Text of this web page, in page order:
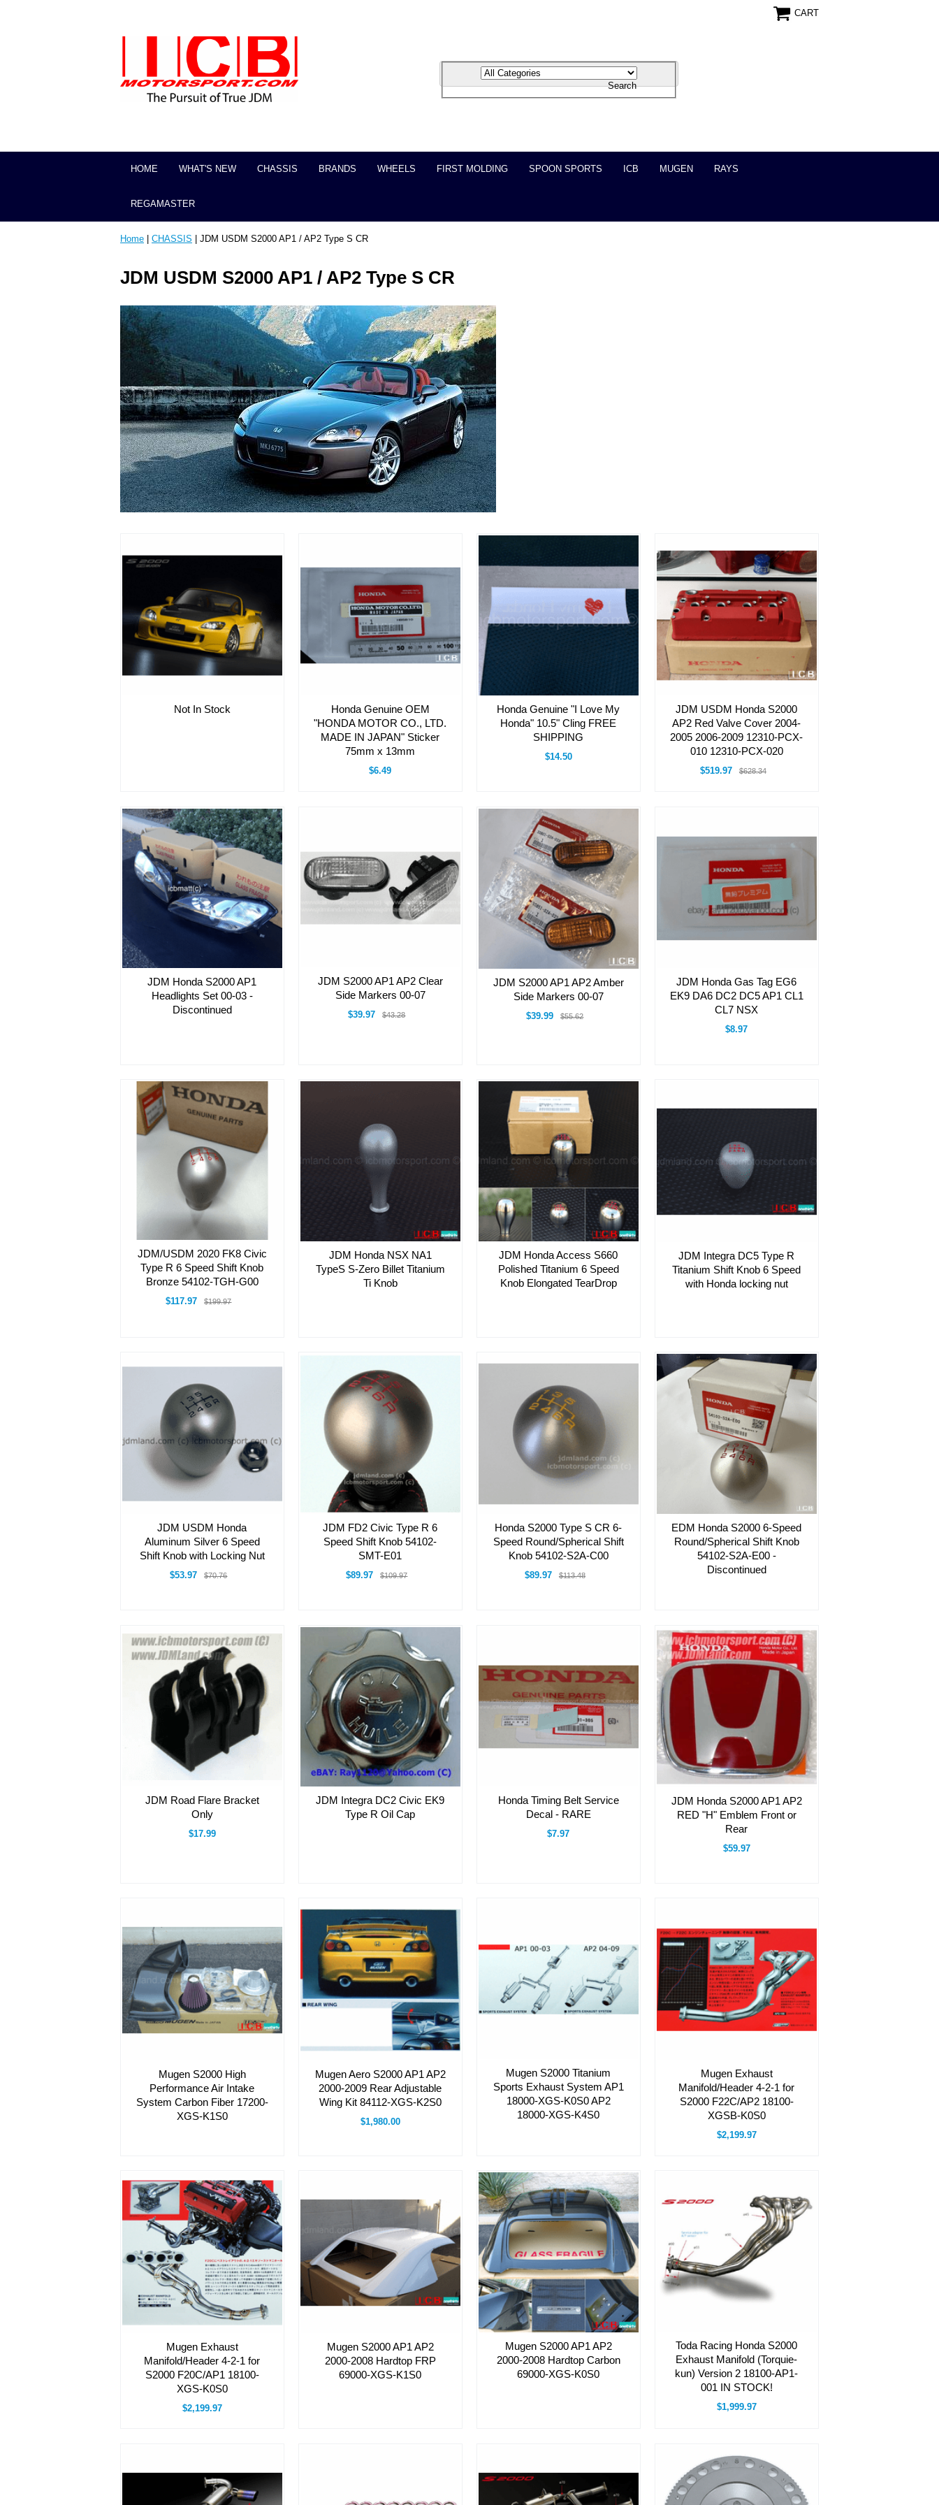
CART
HOME WHAT'S NEW CHASSIS BRANDS WHEELS FIRST MOLDING SPOON SPORTS ICB MUGEN RAYS
REGAMASTER
Home CHASSIS | JDM USDM S2000 AP1 / AP2 Type S CR
JDM USDM S2000 AP1 / AP2 Type S CR
Not In Stock
Honda Genuine OEM
"HONDA MOTOR CO., LTD.
MADE IN JAPAN" Sticker
75mm x 13mm
$6.49
Honda Genuine "I Love My
Honda" 10.5" Cling FREE
SHIPPING
$14.50
JDM USDM Honda S2000
AP2 Red Valve Cover 2004-
2005 2006-2009 12310-PCX-
010 12310-PCX-020
$519.97 $628.34
JDM Honda S2000 AP1
Headlights Set 00-03 -
Discontinued
JDM S2000 AP1 AP2 Clear
Side Markers 00-07
$39.97 $43.28
JDM S2000 AP1 AP2 Amber
Side Markers 00-07
$39.99 $55.62
JDM Honda Gas Tag EG6
EK9 DA6 DC2 DC5 AP1 CL1
CL7 NSX
$8.97
JDM/USDM 2020 FK8 Civic
Type R 6 Speed Shift Knob
Bronze 54102-TGH-G00
$117.97 $199.97
JDM Honda NSX NA1
TypeS S-Zero Billet Titanium
Ti Knob
JDM Honda Access S660
Polished Titanium 6 Speed
Knob Elongated TearDrop
JDM Integra DC5 Type R
Titanium Shift Knob 6 Speed
with Honda locking nut
JDM USDM Honda
Aluminum Silver 6 Speed
Shift Knob with Locking Nut
$53.97 $70.76
JDM FD2 Civic Type R 6
Speed Shift Knob 54102-
SMT-E01
$89.97 $109.97
Honda S2000 Type S CR 6-
Speed Round/Spherical Shift
Knob 54102-S2A-C00
$89.97 $113.48
EDM Honda S2000 6-Speed
Round/Spherical Shift Knob
54102-S2A-E00 -
Discontinued
JDM Road Flare Bracket
Only
$17.99
JDM Integra DC2 Civic EK9
Type R Oil Cap
Honda Timing Belt Service
Decal - RARE
$7.97
JDM Honda S2000 AP1 AP2
RED "H" Emblem Front or
Rear
$59.97
Mugen S2000 High
Performance Air Intake
System Carbon Fiber 17200-
XGS-K1S0
Mugen Aero S2000 AP1 AP2
2000-2009 Rear Adjustable
Wing Kit 84112-XGS-K2S0
$1,980.00
Mugen S2000 Titanium
Sports Exhaust System AP1
18000-XGS-K0S0 AP2
18000-XGS-K4S0
Mugen Exhaust
Manifold/Header 4-2-1 for
S2000 F22C/AP2 18100-
XGSB-K0S0
$2,199.97
Mugen Exhaust
Manifold/Header 4-2-1 for
S2000 F20C/AP1 18100-
XGS-K0S0
$2,199.97
Mugen S2000 AP1 AP2
2000-2008 Hardtop FRP
69000-XGS-K1S0
Mugen S2000 AP1 AP2
2000-2008 Hardtop Carbon
69000-XGS-K0S0
Toda Racing Honda S2000
Exhaust Manifold (Torquie-
kun) Version 2 18100-AP1-
001 IN STOCK!
$1,999.97